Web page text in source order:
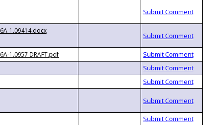
6A-1.09414.docx
6A-1.0957 DRAFT.pdf